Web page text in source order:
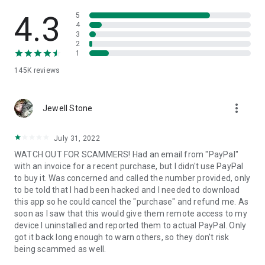
• App list (Start/Uninstall apps)
• Push and pull Wi-Fi settings
• View system diagnostic information
• Store confidential information into the device clipboard
1. Your session partner will send you a personal link to the
QuickSupport application. Clicking the link will start the app
2. Open the QuickSupport app on your device.
3. You will see a prompt to join a session created by your
remote partner.
4. When you accept the connection, the remote session will
begin.
4.3
145K reviews
5
4
3
2
1
Jewell Stone more_vert
July 31, 2022
WATCH OUT FOR SCAMMERS! Had an email from "PayPal"
with an invoice for a recent purchase, but I didn't use PayPal
to buy it. Was concerned and called the number provided, only
to be told that I had been hacked and I needed to download
this app so he could cancel the "purchase" and refund me. As
soon as I saw that this would give them remote access to my
device I uninstalled and reported them to actual PayPal. Only
got it back long enough to warn others, so they don't risk
being scammed as well.